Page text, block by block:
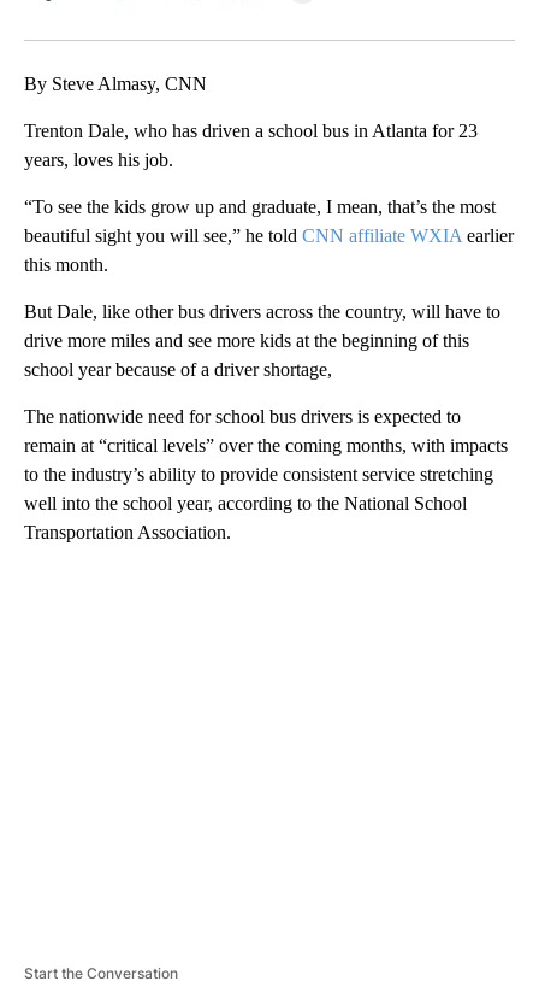
By Steve Almasy, CNN
Trenton Dale, who has driven a school bus in Atlanta for 23
years, loves his job.
“To see the kids grow up and graduate, I mean, that’s the most
beautiful sight you will see,” he told CNN affiliate WXIA earlier
this month.
But Dale, like other bus drivers across the country, will have to
drive more miles and see more kids at the beginning of this
school year because of a driver shortage,
The nationwide need for school bus drivers is expected to
remain at “critical levels” over the coming months, with impacts
to the industry’s ability to provide consistent service stretching
well into the school year, according to the National School
Transportation Association.
Start the Conversation